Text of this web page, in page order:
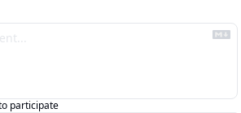
participate